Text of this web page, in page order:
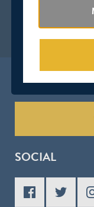
ALL THE
SOCIAL